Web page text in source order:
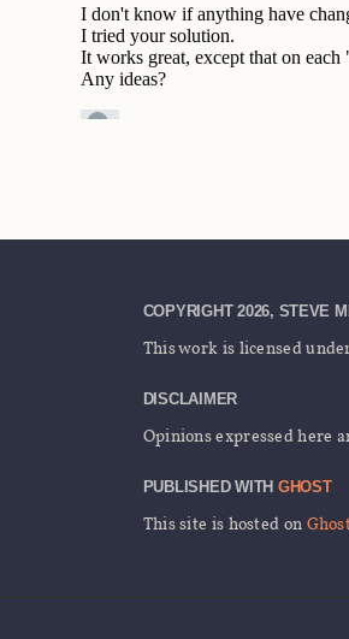
COPYRIGHT 2026, STEVE
This work is licensed
DISCLAIMER
Opinions expressed here
PUBLISHED WITH GHOST
This site is hosted on